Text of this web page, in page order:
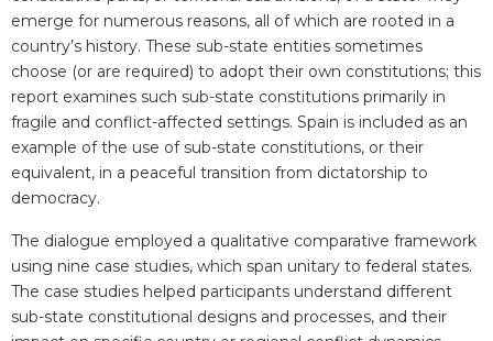
emerge for numerous reasons, all of which are rooted in a
country’s history. These sub-state entities sometimes
choose (or are required) to adopt their own constitutions; this
report examines such sub-state constitutions primarily in
fragile and conflict-affected settings. Spain is included as an
example of the use of sub-state constitutions, or their
equivalent, in a peaceful transition from dictatorship to
democracy.
The dialogue employed a qualitative comparative framework
using nine case studies, which span unitary to federal states.
The case studies helped participants understand different
sub-state constitutional designs and processes, and their